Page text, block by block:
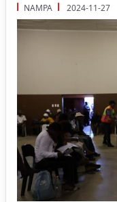
NAMPA 2024-11-27